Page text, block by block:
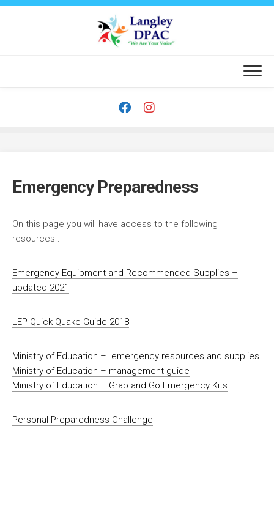
Skip
Emergency Preparedness
On this page you will have access to the following
resources :
Emergency Equipment and Recommended Supplies –
updated 2021
LEP Quick Quake Guide 2018
Ministry of Education – emergency resources and supplies
Ministry of Education – management guide
Ministry of Education – Grab and Go Emergency Kits
Personal Preparedness Challenge